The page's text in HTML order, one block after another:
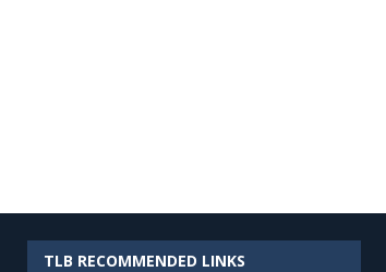
TLB RECOMMENDED LINKS